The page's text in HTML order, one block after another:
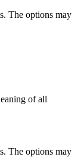
The options may
of all
The options may